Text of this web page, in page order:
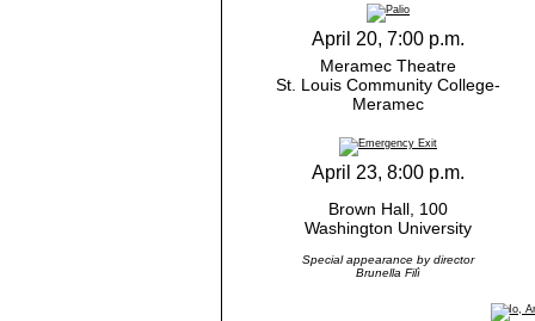
April 20, 7:00 p.m.
Meramec Theatre
St. Louis Community College-
Meramec
April 23, 8:00 p.m.
Brown Hall, 100
Washington University
Special appearance by director
Brunella Filì